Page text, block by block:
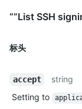
“”List SSH
标头
accept
string
Setting to